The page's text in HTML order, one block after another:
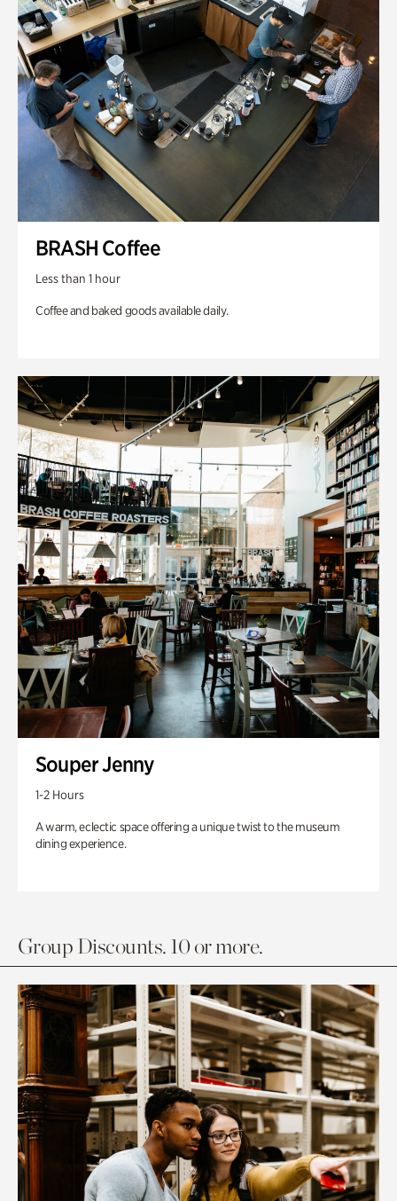
BRASH Coffee
Less than 1 hour
Coffee and baked goods available daily.
Souper Jenny
1-2 Hours
A warm, eclectic space offering a unique twist to the museum
dining experience.
Group Discounts. 10 or more.